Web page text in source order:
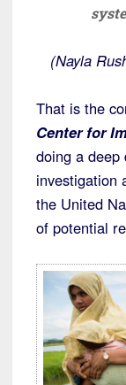
(Nayla
That is the
Center for
doing a
investigation
the United
of potential